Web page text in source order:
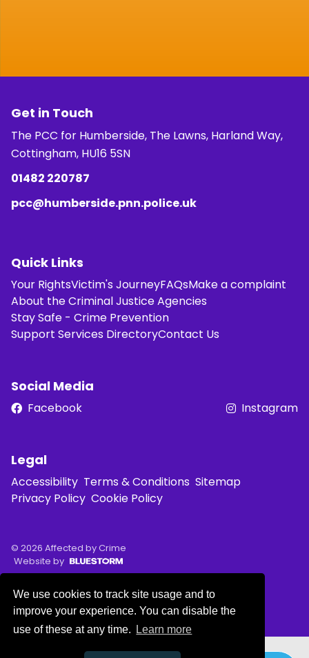
We use cookies to track site usage and to
improve your experience. You can disable the
use of these at any time.
Learn more
Get in Touch
The PCC for Humberside, The Lawns, Harland Way,
Cottingham, HU16 5SN
01482 220787
pcc@humberside.pnn.police.uk
Quick Links
Your RightsVictim's JourneyFAQsMake a complaint
About the Criminal Justice Agencies
Stay Safe - Crime Prevention
Support Services DirectoryContact Us
Social Media
Facebook Instagram
Legal
Accessibility Terms & Conditions Sitemap
Privacy Policy Cookie Policy
© 2026 Affected by Crime
Website by